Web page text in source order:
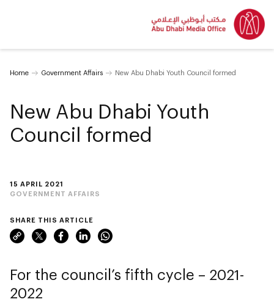
Home Government Affairs New Abu Dhabi Youth Council formed
15 APRIL 2021
GOVERNMENT AFFAIRS
New Abu Dhabi Youth
Council formed
For the council’s fifth cycle – 2021-
2022
SHARE THIS ARTICLE